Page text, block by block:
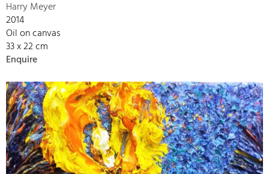
Harry Meyer
2014
Oil on canvas
33 x 22 cm
Enquire